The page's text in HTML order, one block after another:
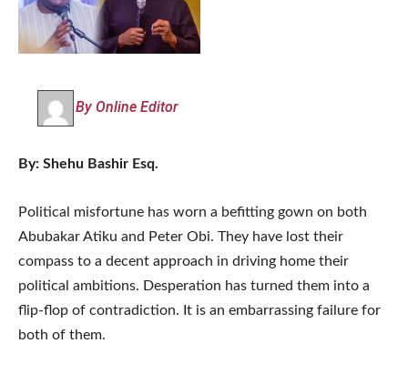
By Online Editor
By: Shehu Bashir Esq.
Political misfortune has worn a befitting gown on both
Abubakar Atiku and Peter Obi. They have lost their
compass to a decent approach in driving home their
political ambitions. Desperation has turned them into a
flip-flop of contradiction. It is an embarrassing failure for
both of them.